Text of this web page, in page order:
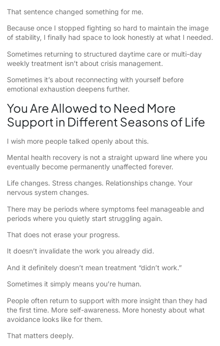
That sentence changed something for me.
Because once I stopped fighting so hard to maintain the image
of stability, I finally had space to look honestly at what I needed.
Sometimes returning to structured daytime care or multi-day
weekly treatment isn’t about crisis management.
Sometimes it’s about reconnecting with yourself before
emotional exhaustion deepens further.
You Are Allowed to Need More
Support in Different Seasons of Life
I wish more people talked openly about this.
Mental health recovery is not a straight upward line where you
eventually become permanently unaffected forever.
Life changes. Stress changes. Relationships change. Your
nervous system changes.
There may be periods where symptoms feel manageable and
periods where you quietly start struggling again.
That does not erase your progress.
It doesn’t invalidate the work you already did.
And it definitely doesn’t mean treatment “didn’t work.”
Sometimes it simply means you’re human.
People often return to support with more insight than they had
the first time. More self-awareness. More honesty about what
avoidance looks like for them.
That matters deeply.